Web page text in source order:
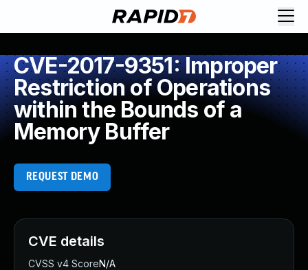
CVE-2017-9351: Improper
Restriction of Operations
within the Bounds of a
Memory Buffer
REQUEST DEMO
CVE details
CVSS v4 ScoreN/A